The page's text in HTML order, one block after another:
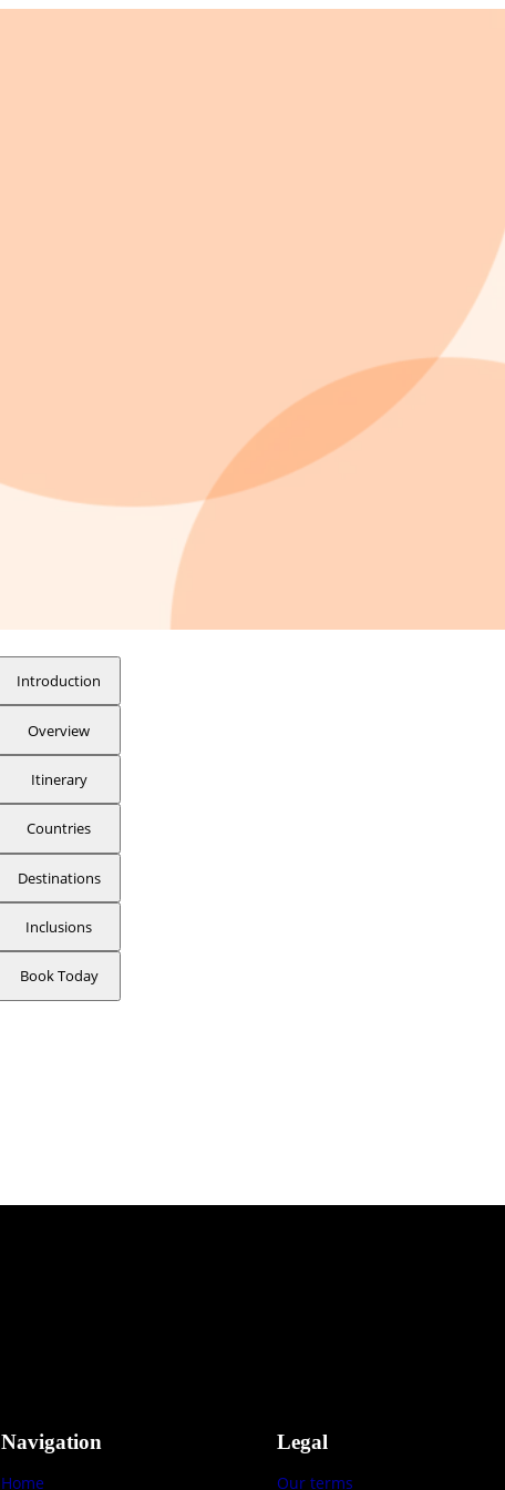
Introduction
Overview
Itinerary
Countries
Destinations
Inclusions
Book Today
Navigation
Home
Legal
Our terms